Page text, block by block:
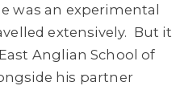
was an experimental
extensively. But it
East Anglian School of
his partner